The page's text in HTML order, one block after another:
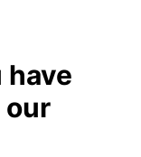
have
our